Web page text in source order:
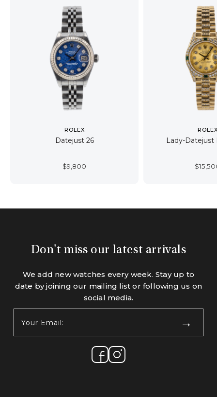
ROLEX
Datejust 26
$9,800
Lady-Datejust
$
Don't miss our latest arrivals
We add new watches every week. Stay up to
date by joining our mailing list or following us on
social media.
Email: